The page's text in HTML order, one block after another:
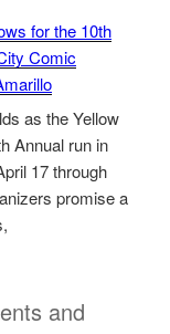
for the 10th
Comic
as the Yellow
Annual run in
17 through
promise a
and